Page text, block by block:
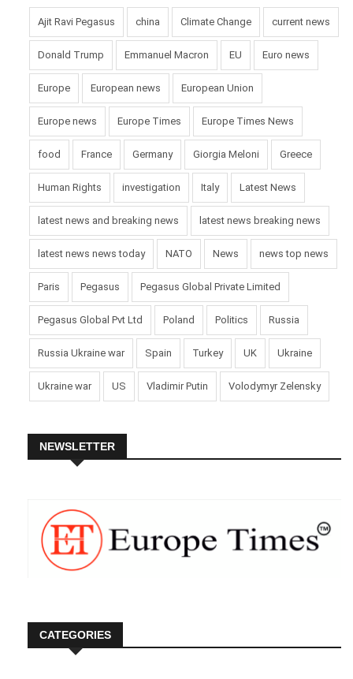
Ajit Ravi Pegasus china Climate Change current news
Donald Trump Emmanuel Macron EU Euro news
Europe European news European Union
Europe news Europe Times Europe Times News
food France Germany Giorgia Meloni Greece
Human Rights investigation Italy Latest News
latest news and breaking news latest news breaking news
latest news news today NATO News news top news
Paris Pegasus Pegasus Global Private Limited
Pegasus Global Pvt Ltd Poland Politics Russia
Russia Ukraine war Spain Turkey UK Ukraine
Ukraine war US Vladimir Putin Volodymyr Zelensky
NEWSLETTER
CATEGORIES